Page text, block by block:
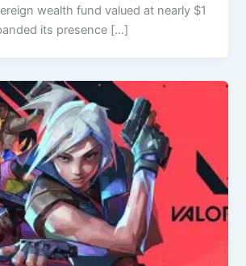
wealth fund valued at nearly $1
its presence […]